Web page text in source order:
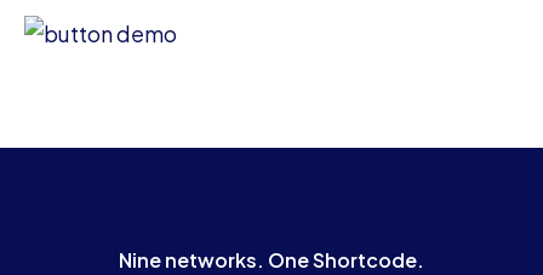
Nine networks. One Shortcode.